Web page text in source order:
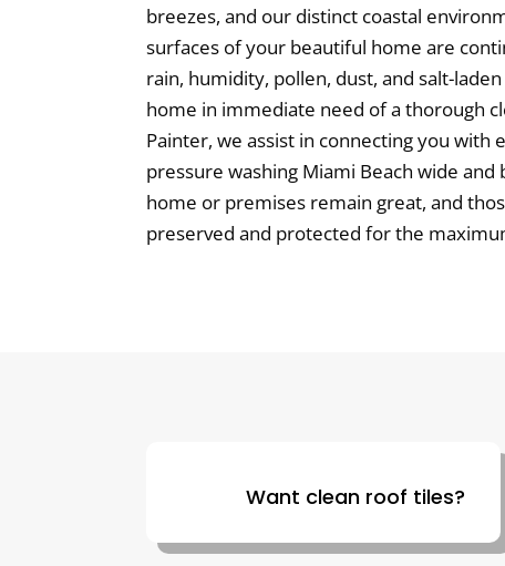
breezes, and our distinct coastal
surfaces of your beautiful home are
rain, humidity, pollen, dust, and salt-
home in immediate need of a thorough
Painter, we assist in connecting you with
pressure washing Miami Beach wide
home or premises remain great, and
preserved and protected for the
Want clean roof tiles?